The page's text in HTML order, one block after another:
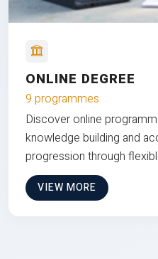
ONLINE DEGREE
9 programmes
Discover online
knowledge building and
progression through
VIEW MORE